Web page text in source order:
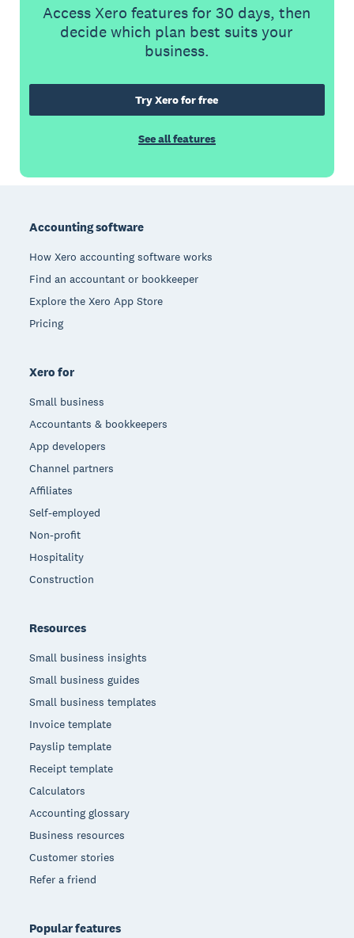
Access Xero features for 30 days, then
decide which plan best suits your
business.
Try Xero for free
See all features
Accounting software
How Xero accounting software works
Find an accountant or bookkeeper
Explore the Xero App Store
Pricing
Xero for
Small business
Accountants & bookkeepers
App developers
Channel partners
Affiliates
Self-employed
Non-profit
Hospitality
Construction
Resources
Small business insights
Small business guides
Small business templates
Invoice template
Payslip template
Receipt template
Calculators
Accounting glossary
Business resources
Customer stories
Refer a friend
Popular features